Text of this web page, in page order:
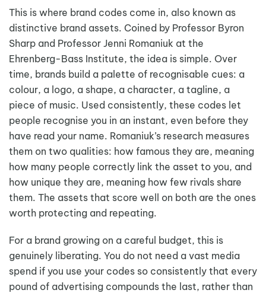
This is where brand codes come in, also known as
distinctive brand assets. Coined by Professor Byron
Sharp and Professor Jenni Romaniuk at the
Ehrenberg-Bass Institute, the idea is simple. Over
time, brands build a palette of recognisable cues: a
colour, a logo, a shape, a character, a tagline, a
piece of music. Used consistently, these codes let
people recognise you in an instant, even before they
have read your name. Romaniuk’s research measures
them on two qualities: how famous they are, meaning
how many people correctly link the asset to you, and
how unique they are, meaning how few rivals share
them. The assets that score well on both are the ones
worth protecting and repeating.
For a brand growing on a careful budget, this is
genuinely liberating. You do not need a vast media
spend if you use your codes so consistently that every
pound of advertising compounds the last, rather than